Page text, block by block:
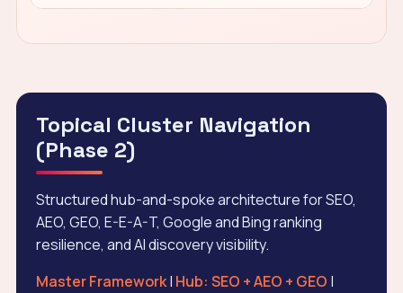
Topical Cluster Navigation
(Phase 2)
Structured hub-and-spoke architecture for SEO,
AEO, GEO, E-E-A-T, Google and Bing ranking
resilience, and AI discovery visibility.
Master Framework| Hub: SEO + AEO + GEO |